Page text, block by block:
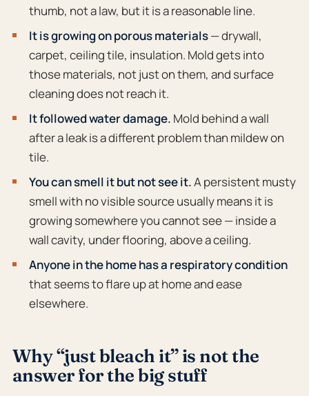
thumb, not a law, but it is a reasonable line.
It is growing on porous materials— drywall,
carpet, ceiling tile, insulation. Mold gets into
those materials, not just on them, and surface
cleaning does not reach it.
It followed water damage. Mold behind a wall
after a leak is a different problem than mildew on
tile.
You can smell it but not see it.A persistent musty
smell with no visible source usually means it is
growing somewhere you cannot see — inside a
wall cavity, under flooring, above a ceiling.
Anyone in the home has a respiratory condition
that seems to flare up at home and ease
elsewhere.
Why “just bleach it” is not the
answer for the big stuff